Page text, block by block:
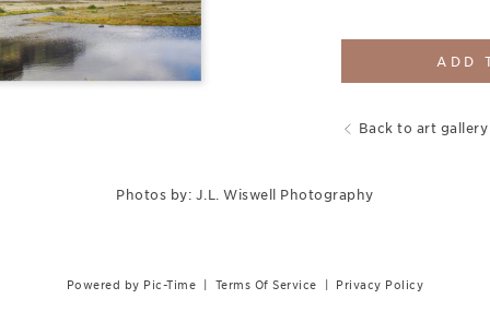
ADD
Back to art gallery
Photos by: J.L. Wiswell Photography
Powered by Pic-Time | Terms Of Service | Privacy Policy